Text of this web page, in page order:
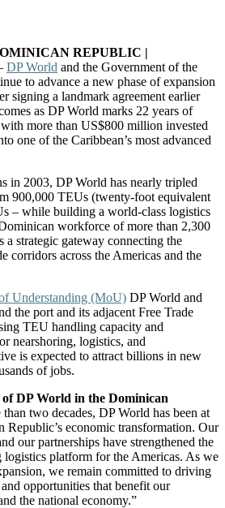
REPUBLIC |
DP World and the Government of the
to advance a new phase of expansion
signing a landmark agreement earlier
as DP World marks 22 years of
more than US$800 million invested
one of the Caribbean’s most advanced
in 2003, DP World has nearly tripled
900,000 TEUs (twenty-foot equivalent
– while building a world-class logistics
workforce of more than 2,300
a strategic gateway connecting the
corridors across the Americas and the
Understanding (MoU) DP World and
the port and its adjacent Free Trade
TEU handling capacity and
nearshoring, logistics, and
is expected to attract billions in new
of jobs.
DP World in the Dominican
than two decades, DP World has been at
Republic’s economic transformation. Our
our partnerships have strengthened the
logistics platform for the Americas. As we
we remain committed to driving
opportunities that benefit our
the national economy.”